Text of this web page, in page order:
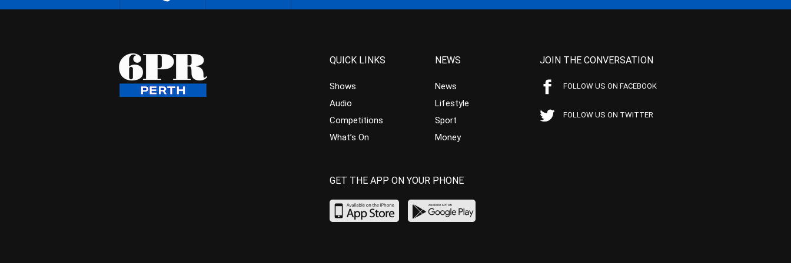
QUICK LINKS
Shows
Audio
Competitions
What’s On
NEWS
News
Lifestyle
Sport
Money
JOIN THE CONVERSATION
FOLLOW US ON FACEBOOK
FOLLOW US ON TWITTER
GET THE APP ON YOUR PHONE